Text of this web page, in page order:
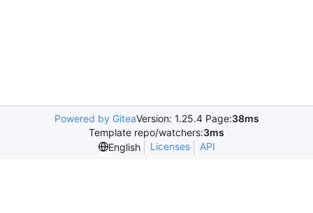
Powered by GiteaVersion: 1.25.4 Page:38ms
Template repo/watchers:3ms
English
Licenses API